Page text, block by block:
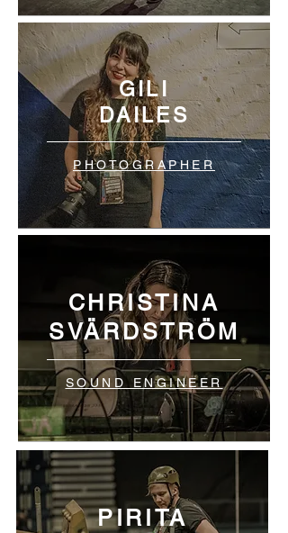
GILI
DAILES
PHOTOGRAPHER
CHRISTINA
SVÄRDSTRÖM
SOUND ENGINEER
PIRITA